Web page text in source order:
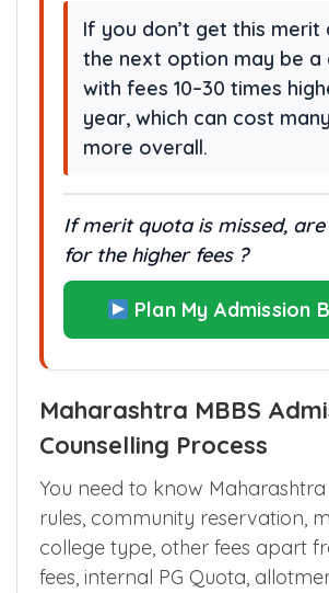
If you don’t get this merit
the next option may be a
with fees 10–30 times
year, which can cost
more overall.
If merit quota is missed,
for the higher fees ?
Plan My Admission
Maharashtra MBBS
Counselling Process
You need to know
rules, community reservation,
college type, other fees apart
fees, internal PG Quota,